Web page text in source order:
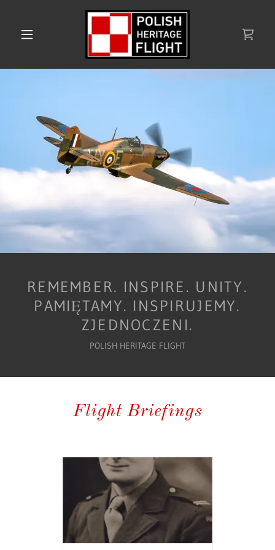
REMEMBER. INSPIRE. UNITY.
PAMIĘTAMY. INSPIRUJEMY.
POLISH HERITAGE FLIGHT
Flight Briefings